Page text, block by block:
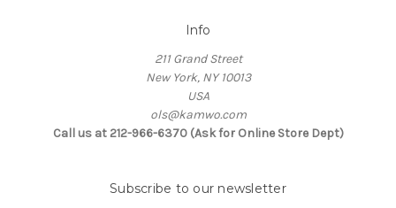
Info
211 Grand Street
New York, NY 10013
USA
ols@kamwo.com
Call us at 212-966-6370 (Ask for Online Store Dept)
Subscribe to our newsletter